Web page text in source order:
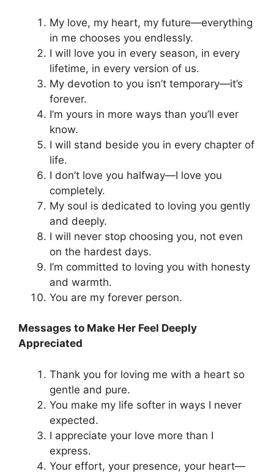
My love, my heart, my future—everything
in me chooses you endlessly.
I will love you in every season, in every
lifetime, in every version of us.
My devotion to you isn’t temporary—it’s
forever.
I’m yours in more ways than you’ll ever
know.
I will stand beside you in every chapter of
life.
I don’t love you halfway—I love you
completely.
My soul is dedicated to loving you gently
and deeply.
I will never stop choosing you, not even
on the hardest days.
I’m committed to loving you with honesty
and warmth.
You are my forever person.
Messages to Make Her Feel Deeply
Appreciated
Thank you for loving me with a heart so
gentle and pure.
You make my life softer in ways I never
expected.
I appreciate your love more than I
express.
Your effort, your presence, your heart—